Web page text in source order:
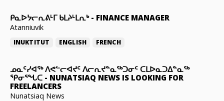
ᑭᓇᐅᔭᓕᕆᕕᒻᒥ ᑲᒪᔨᒻᒪᕆᒃ- FINANCE MANAGER
Atanniuvik
INUKTITUT ENGLISH FRENCH
ᓄᓇᑦᓯᐊᖅ ᐱᕙᓪᓕᐊᔪᑦ ᐱᓕᕆᔪᓐᓇᖅᑐᓂᑦ ᑕᒪᐅᓇᑐᐃᓐᓇᖅ
ᕿᓂᕐᖓᑕ - NUNATSIAQ NEWS IS LOOKING FOR
FREELANCERS
Nunatsiaq News